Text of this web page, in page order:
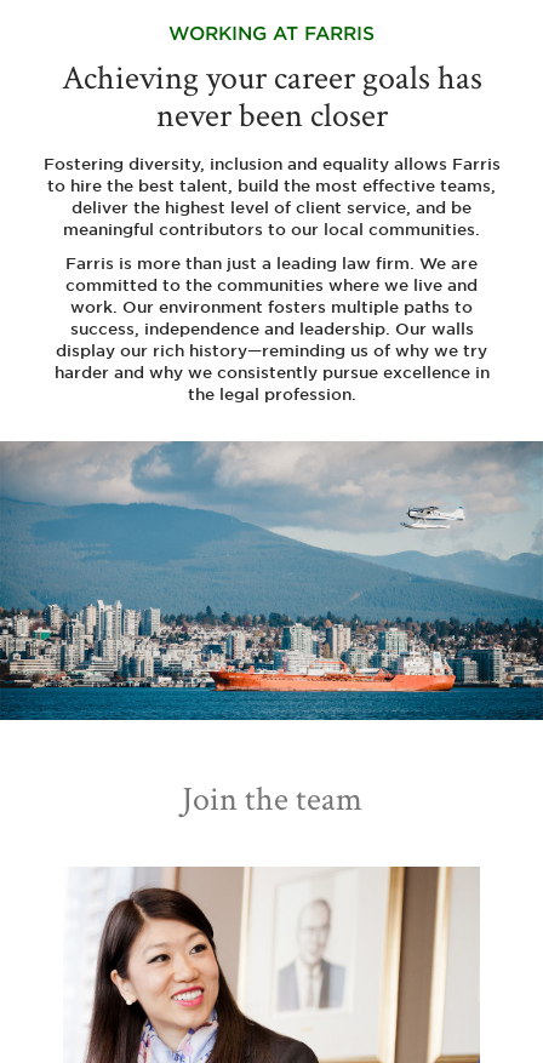
WORKING AT FARRIS
Achieving your career goals has
never been closer
Fostering diversity, inclusion and equality allows Farris
to hire the best talent, build the most effective teams,
deliver the highest level of client service, and be
meaningful contributors to our local communities.
Farris is more than just a leading law firm. We are
committed to the communities where we live and
work. Our environment fosters multiple paths to
success, independence and leadership. Our walls
display our rich history—reminding us of why we try
harder and why we consistently pursue excellence in
the legal profession.
Join the team